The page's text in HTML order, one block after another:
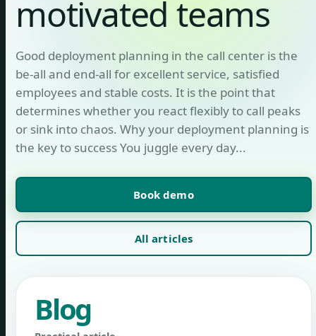
motivated teams
Good deployment planning in the call center is the
be-all and end-all for excellent service, satisfied
employees and stable costs. It is the point that
determines whether you react flexibly to call peaks
or sink into chaos. Why your deployment planning is
the key to success You juggle every day...
Book demo
All articles
Blog